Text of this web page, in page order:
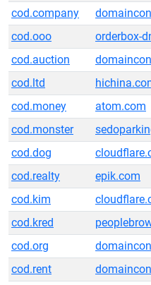
cod.company
cod.ooo
orderbox-
cod.auction
cod.ltd
cod.money
atom.com
cod.monster
cod.dog
cod.realty
epik.com
cod.kim
cod.kred
cod.org
cod.rent